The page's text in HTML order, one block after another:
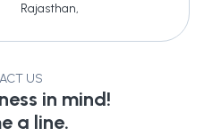
Rajasthan,
US
in mind!
a line.